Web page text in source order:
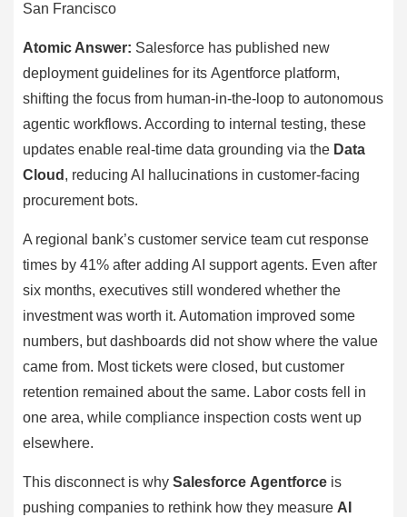
San Francisco
Atomic Answer: Salesforce has published new
deployment guidelines for its Agentforce platform,
shifting the focus from human-in-the-loop to autonomous
agentic workflows. According to internal testing, these
updates enable real-time data grounding via the Data
Cloud , reducing AI hallucinations in customer-facing
procurement bots.
A regional bank’s customer service team cut response
times by 41% after adding AI support agents. Even after
six months, executives still wondered whether the
investment was worth it. Automation improved some
numbers, but dashboards did not show where the value
came from. Most tickets were closed, but customer
retention remained about the same. Labor costs fell in
one area, while compliance inspection costs went up
elsewhere.
This disconnect is why Salesforce Agentforce is
pushing companies to rethink how they measure AI